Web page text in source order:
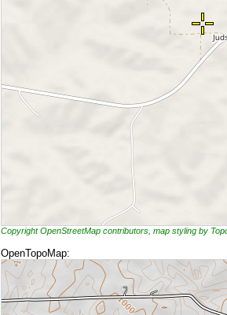
Copyright OpenStreetMap contributors, map styling by
OpenTopoMap: